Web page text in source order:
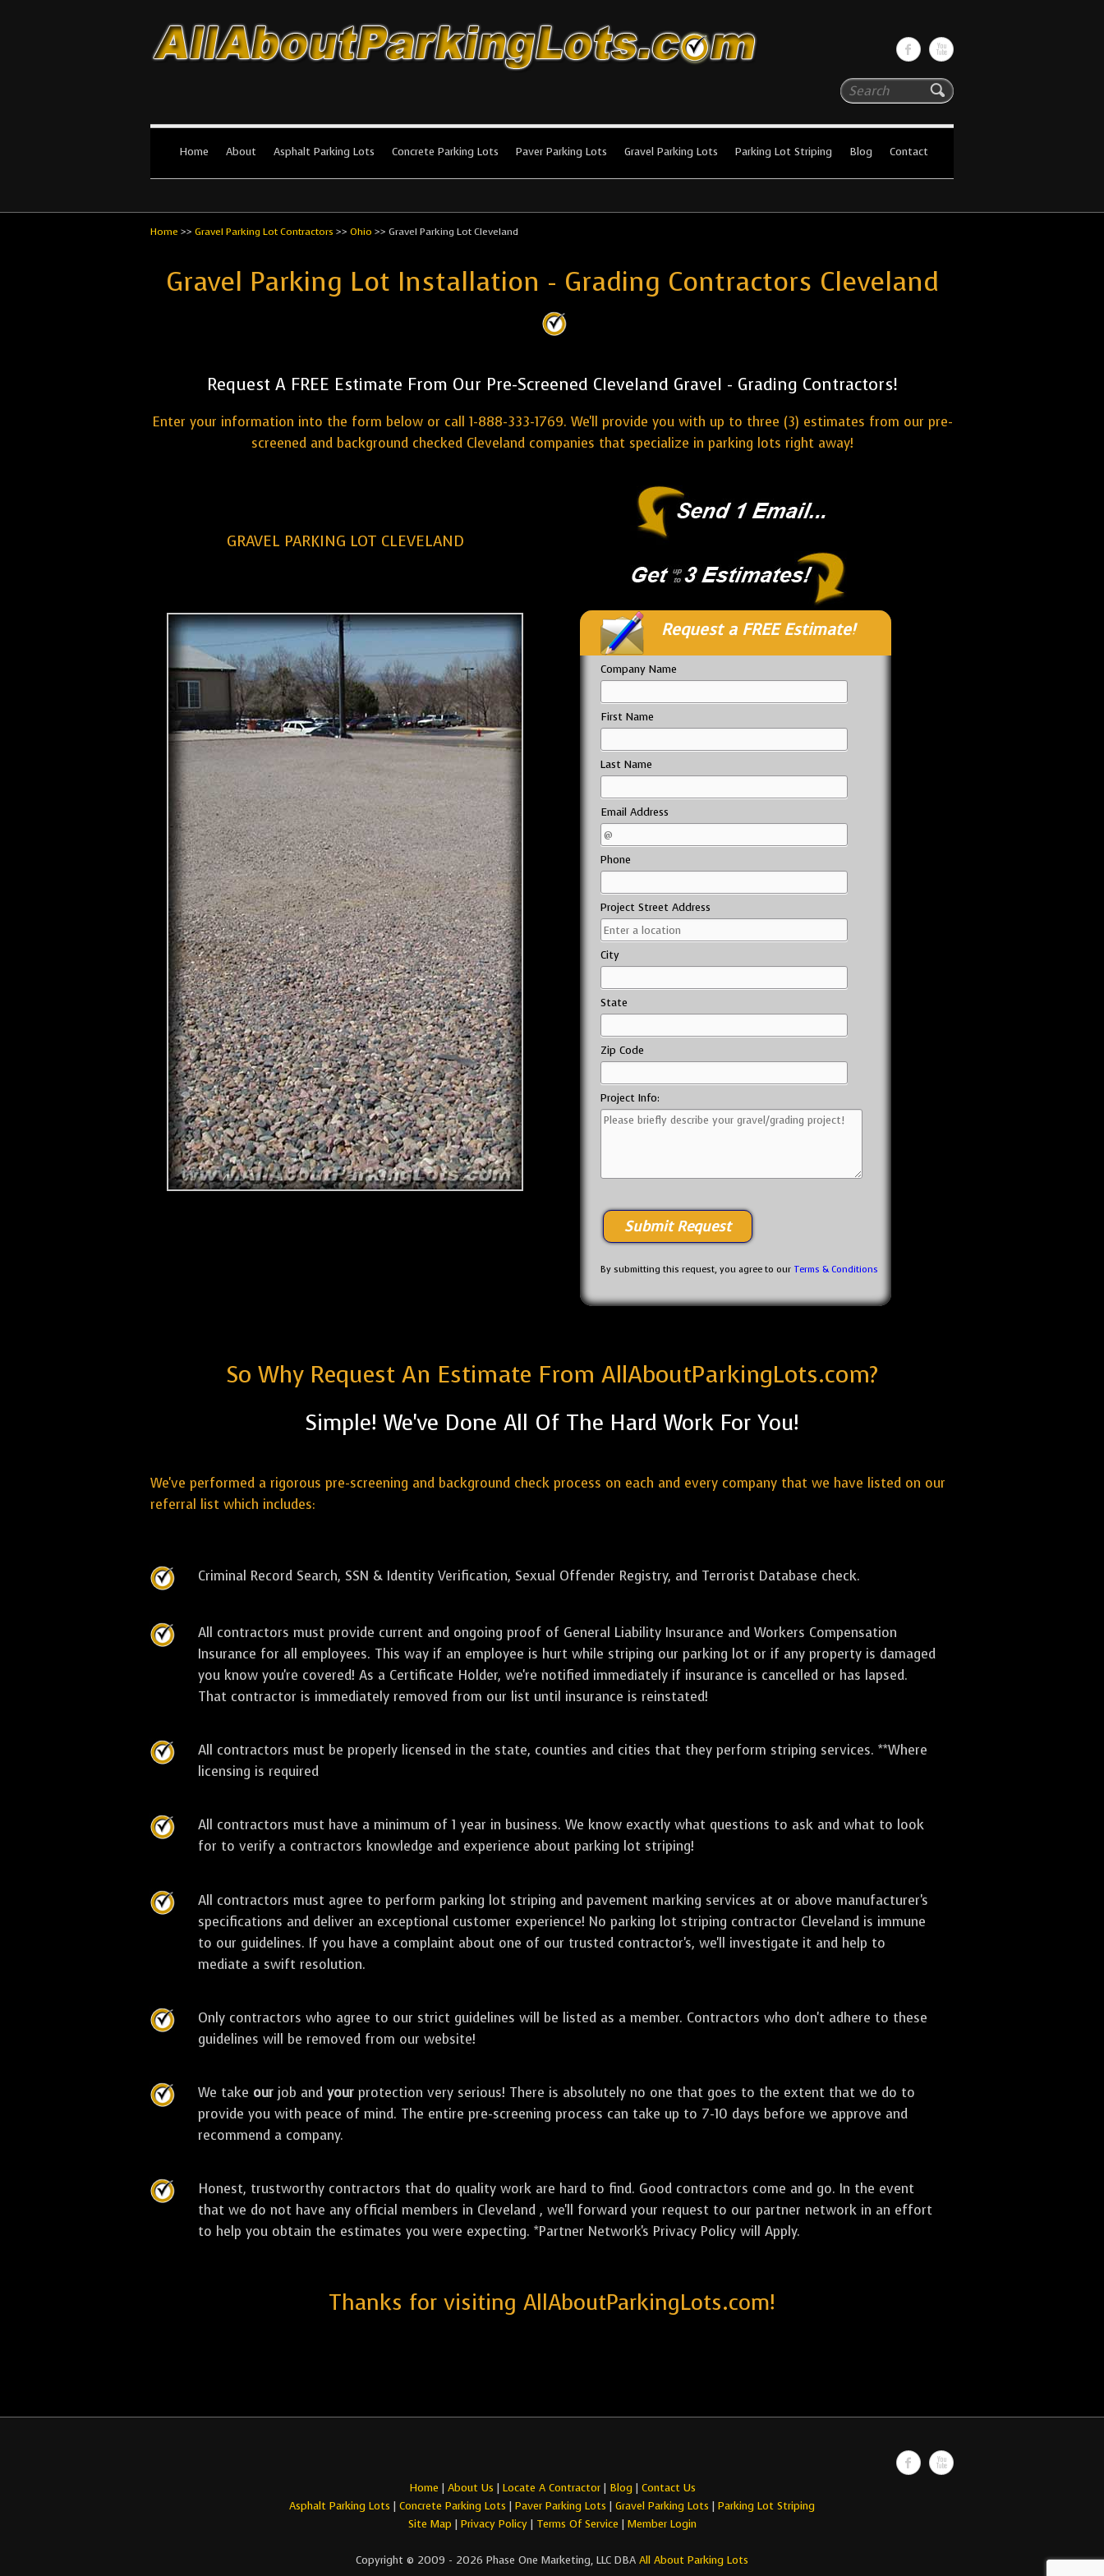
Search
All About Parking Lots
Home About Asphalt Parking Lots Concrete Parking Lots Paver Parking Lots Gravel Parking Lots Parking Lot Striping Blog Contact
Home >> Gravel Parking Lot Contractors >> Ohio >> Gravel Parking Lot Cleveland
Gravel Parking Lot Installation - Grading Contractors Cleveland
Request A FREE Estimate From Our Pre-Screened Cleveland Gravel - Grading Contractors!
Enter your information into the form below or call 1-888-333-1769. We'll provide you with up to three (3) estimates from our pre-
screened and background checked Cleveland companies that specialize in parking lots right away!
GRAVEL PARKING LOT CLEVELAND
Request a FREE Estimate!
Company Name
First Name
Last Name
Email Address
Phone
Project Street Address
City
State
Zip Code
Project Info:
By submitting this request, you agree to our Terms & Conditions
So Why Request An Estimate From AllAboutParkingLots.com?
Simple! We've Done All Of The Hard Work For You!
We've performed a rigorous pre-screening and background check process on each and every company that we have listed on our
referral list which includes:
Criminal Record Search, SSN & Identity Verification, Sexual Offender Registry, and Terrorist Database check.
All contractors must provide current and ongoing proof of General Liability Insurance and Workers Compensation
Insurance for all employees. This way if an employee is hurt while striping our parking lot or if any property is damaged
you know you're covered! As a Certificate Holder, we're notified immediately if insurance is cancelled or has lapsed.
That contractor is immediately removed from our list until insurance is reinstated!
All contractors must be properly licensed in the state, counties and cities that they perform striping services. **Where
licensing is required
All contractors must have a minimum of 1 year in business. We know exactly what questions to ask and what to look
for to verify a contractors knowledge and experience about parking lot striping!
All contractors must agree to perform parking lot striping and pavement marking services at or above manufacturer's
specifications and deliver an exceptional customer experience! No parking lot striping contractor Cleveland is immune
to our guidelines. If you have a complaint about one of our trusted contractor's, we'll investigate it and help to
mediate a swift resolution.
Only contractors who agree to our strict guidelines will be listed as a member. Contractors who don't adhere to these
guidelines will be removed from our website!
We take our job andyour protection very serious! There is absolutely no one that goes to the extent that we do to
provide you with peace of mind. The entire pre-screening process can take up to 7-10 days before we approve and
recommend a company.
Honest, trustworthy contractors that do quality work are hard to find. Good contractors come and go. In the event
that we do not have any official members in Cleveland , we'll forward your request to our partner network in an effort
to help you obtain the estimates you were expecting. *Partner Network's Privacy Policy will Apply.
Thanks for visiting AllAboutParkingLots.com!
Home | About Us | Locate A Contractor| Blog | Contact Us
Asphalt Parking Lots | Concrete Parking Lots | Paver Parking Lots | Gravel Parking Lots | Parking Lot Striping
Site Map | Privacy Policy| Terms Of Service | Member Login
Copyright © 2009 - 2026 Phase One Marketing, LLC DBA All About Parking Lots